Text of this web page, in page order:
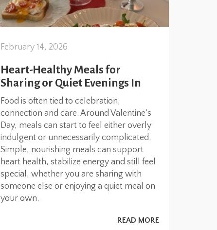
February 14, 2026
Heart-Healthy Meals for
Sharing or Quiet Evenings In
Food is often tied to celebration,
connection and care. Around Valentine’s
Day, meals can start to feel either overly
indulgent or unnecessarily complicated.
Simple, nourishing meals can support
heart health, stabilize energy and still feel
special, whether you are sharing with
someone else or enjoying a quiet meal on
your own.
READ MORE